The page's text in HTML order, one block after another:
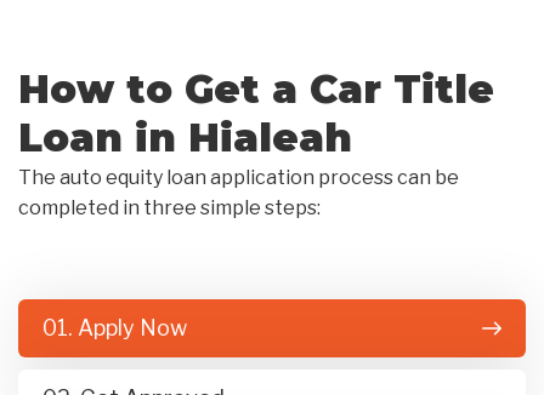
How to Get a Car Title
Loan in Hialeah
The auto equity loan application process can be
completed in three simple steps:
01. Apply Now